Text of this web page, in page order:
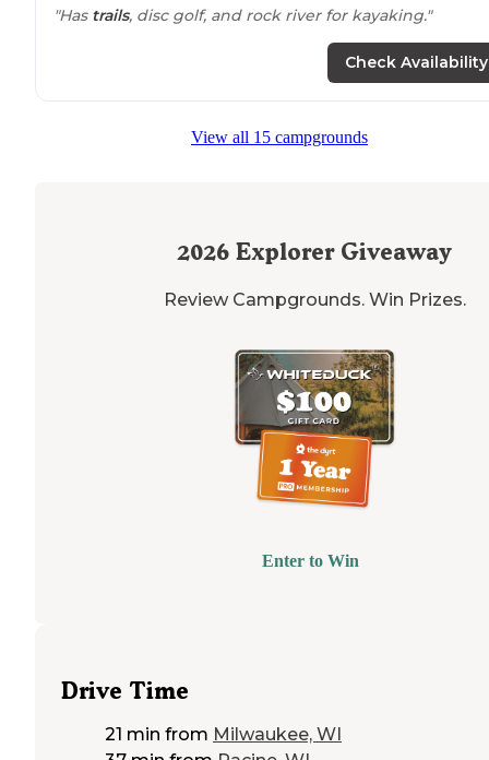
"Has trails, disc golf, and rock river for kayaking."
if you like that."
Check Availability
View all 15 campgrounds
2026 Explorer Giveaway
Review Campgrounds. Win Prizes.
Enter to Win
Drive Time
21 min from Milwaukee, WI